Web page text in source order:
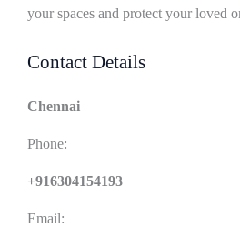
your spaces and protect your loved
Contact Details
Chennai
Phone:
+916304154193
Email: